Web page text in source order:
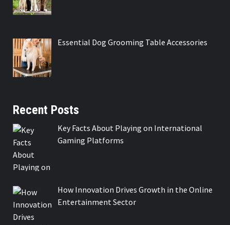
Essential Dog Grooming Table Accessories
Recent Posts
Key Facts About Playing on International
Gaming Platforms
How Innovation Drives Growth in the Online
Entertainment Sector